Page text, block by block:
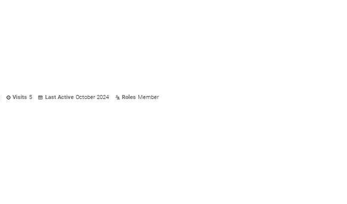
Visits 5 Last Active October 2024 Roles Member